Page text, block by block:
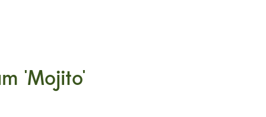
'Mojito'